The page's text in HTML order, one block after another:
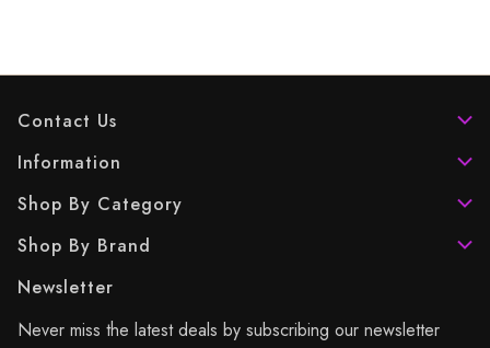
Contact Us
Information
Shop By Category
Shop By Brand
Newsletter
Never miss the latest deals by subscribing our newsletter